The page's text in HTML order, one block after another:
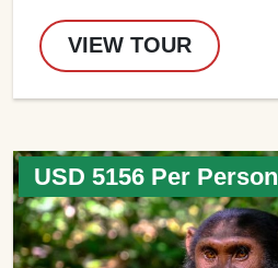
VIEW TOUR
USD 5156 Per Person